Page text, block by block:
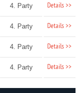
4. Party Details >>
4. Party Details >>
4. Party Details >>
4. Party Details >>